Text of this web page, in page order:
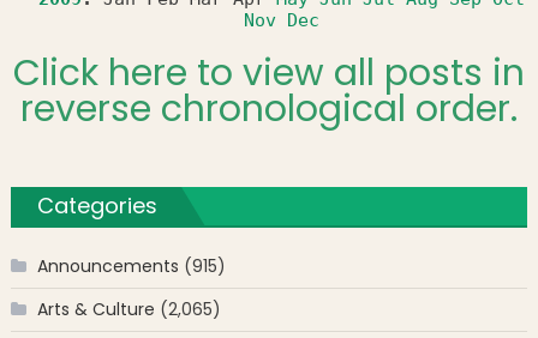
Nov Dec
Click here to view all posts in
reverse chronological order.
Categories
Announcements (915)
Arts & Culture (2,065)